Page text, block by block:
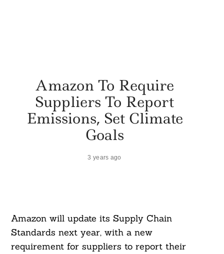
Amazon To Require
Suppliers To Report
Emissions, Set Climate
Goals
3 years ago
Amazon will update its Supply Chain
Standards next year, with a new
requirement for suppliers to report their